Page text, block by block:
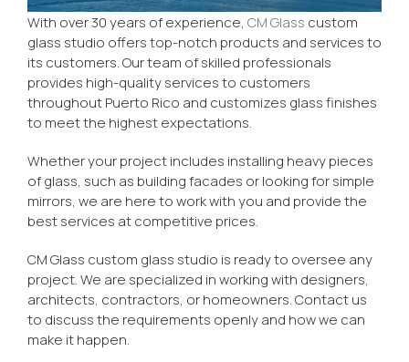
With over 30 years of experience, CM Glass custom
glass studio offers top-notch products and services to
its customers. Our team of skilled professionals
provides high-quality services to customers
throughout Puerto Rico and customizes glass finishes
to meet the highest expectations.
Whether your project includes installing heavy pieces
of glass, such as building facades or looking for simple
mirrors, we are here to work with you and provide the
best services at competitive prices.
CM Glass custom glass studio is ready to oversee any
project. We are specialized in working with designers,
architects, contractors, or homeowners. Contact us
to discuss the requirements openly and how we can
make it happen.